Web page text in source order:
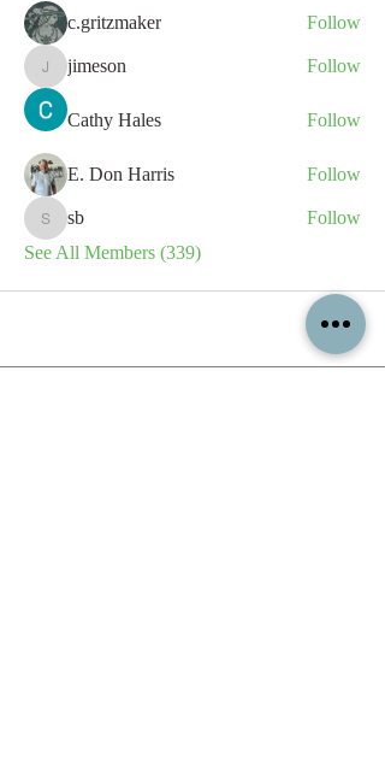
c.gritzmaker Follow
jimeson
jimeson Follow
Cathy Hales Follow
E. Don Harris Follow
sb
sb
Follow
See All Members (339)